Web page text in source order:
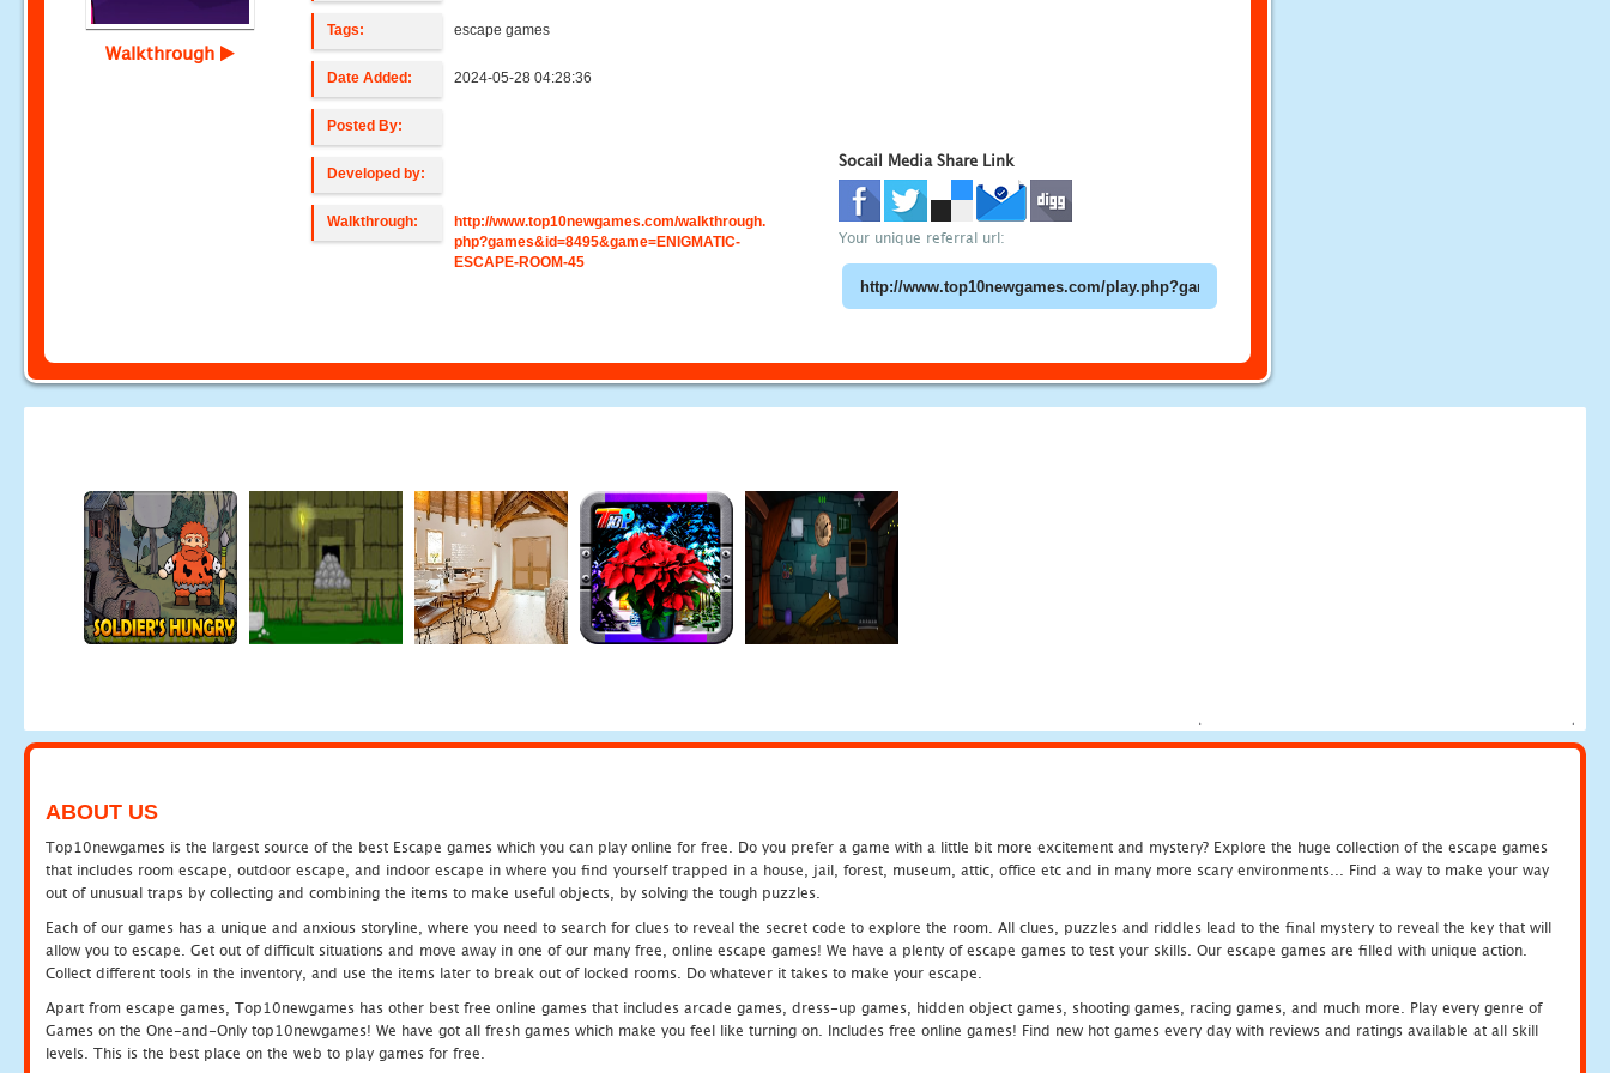
Walkthrough
Tags: escape games
Date Added: 2024-05-28 04:28:36
Posted By:
Developed by:
Walkthrough:
http://www.top10newgames.com/walkthrough.
php?games&id=8495&game=ENIGMATIC-
ESCAPE-ROOM-45
Socail Media Share Link
Your unique referral url:
ABOUT US
Top10newgames is the largest source of the best Escape games which you can play online for free. Do you prefer a game with a little bit more excitement and mystery? Explore the huge collection of the escape games
that includes room escape, outdoor escape, and indoor escape in where you find yourself trapped in a house, jail, forest, museum, attic, office etc and in many more scary environments... Find a way to make your way
out of unusual traps by collecting and combining the items to make useful objects, by solving the tough puzzles.
Each of our games has a unique and anxious storyline, where you need to search for clues to reveal the secret code to explore the room. All clues, puzzles and riddles lead to the final mystery to reveal the key that will
allow you to escape. Get out of difficult situations and move away in one of our many free, online escape games! We have a plenty of escape games to test your skills. Our escape games are filled with unique action.
Collect different tools in the inventory, and use the items later to break out of locked rooms. Do whatever it takes to make your escape.
Apart from escape games, Top10newgames has other best free online games that includes arcade games, dress-up games, hidden object games, shooting games, racing games, and much more. Play every genre of
Games on the One-and-Only top10newgames! We have got all fresh games which make you feel like turning on. Includes free online games! Find new hot games every day with reviews and ratings available at all skill
levels. This is the best place on the web to play games for free.